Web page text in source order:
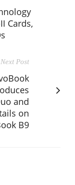
Cards,
Next Post
and
on
B9